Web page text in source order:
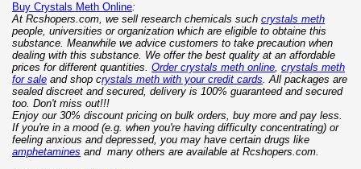
Buy Crystals Meth Online:
At Rcshopers.com, we sell research chemicals such crystals meth
people, universities or organization which are eligible to obtaine this
substance. Meanwhile we advice customers to take precaution when
dealing with this substance. We offer the best quality at an affordable
prices for different quantities. Order crystals meth online, crystals meth
for sale and shop crystals meth with your credit cards. All packages are
sealed discreet and secured, delivery is 100% guaranteed and secured
too. Don't miss out!!!
Enjoy our 30% discount pricing on bulk orders, buy more and pay less.
If you're in a mood (e.g. when you're having difficulty concentrating) or
feeling anxious and depressed, you may have certain drugs like
amphetamines and many others are available at Rcshopers.com.